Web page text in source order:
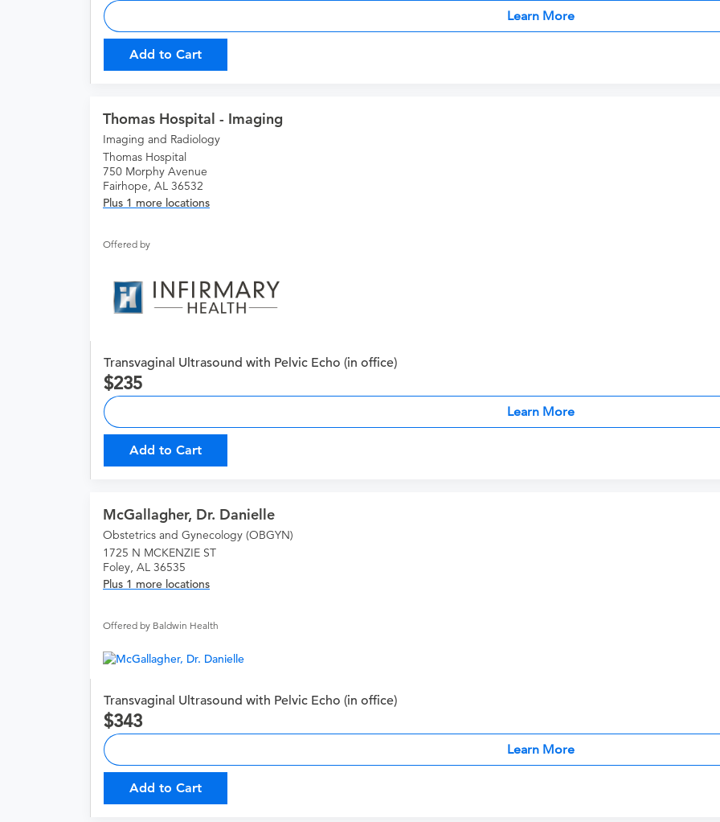
Learn More
Add to Cart
Thomas Hospital - Imaging
Imaging and Radiology
Thomas Hospital
750 Morphy Avenue
Fairhope, AL 36532
Plus 1 more locations
Offered by
Transvaginal Ultrasound with Pelvic Echo (in office)
235
Learn More
Add to Cart
McGallagher, Dr. Danielle
Obstetrics and Gynecology (OBGYN)
1725 N MCKENZIE ST
Foley, AL 36535
Plus 1 more locations
Offered by Baldwin Health
Transvaginal Ultrasound with Pelvic Echo (in office)
343
Learn More
Add to Cart